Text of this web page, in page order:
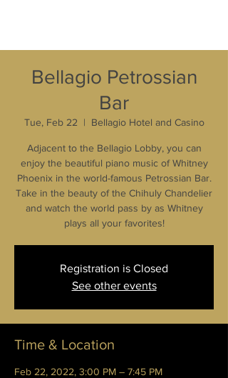
Bellagio Petrossian
Bar
Tue, Feb 22
  |
Bellagio Hotel and Casino
Adjacent to the Bellagio Lobby, you can
enjoy the beautiful piano music of Whitney
Phoenix in the world-famous Petrossian Bar.
Take in the beauty of the Chihuly Chandelier
and watch the world pass by as Whitney
plays all your favorites!
Registration is Closed
See other events
Time & Location
Feb 22, 2022, 3:00 PM – 7:45 PM